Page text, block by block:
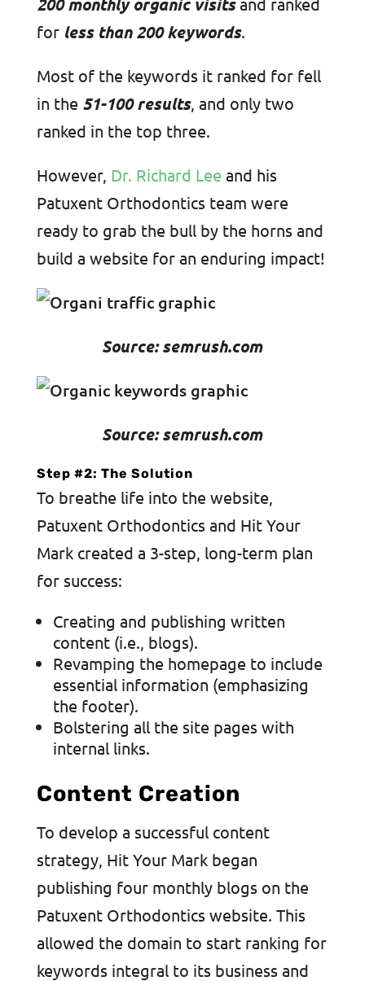
for less than 200 keywords.
Most of the keywords it ranked for fell
in the 51-100 results, and only two
ranked in the top three.
However, Dr. Richard Lee and his
Patuxent Orthodontics team were
ready to grab the bull by the horns and
build a website for an enduring impact!
Source: semrush.com
Source: semrush.com
Step #2: The Solution
To breathe life into the website,
Patuxent Orthodontics and Hit Your
Mark created a 3-step, long-term plan
for success:
Creating and publishing written
content (i.e., blogs).
Revamping the homepage to include
essential information (emphasizing
the footer).
Bolstering all the site pages with
internal links.
Content Creation
To develop a successful content
strategy, Hit Your Mark began
publishing four monthly blogs on the
Patuxent Orthodontics website. This
allowed the domain to start ranking for
keywords integral to its business and